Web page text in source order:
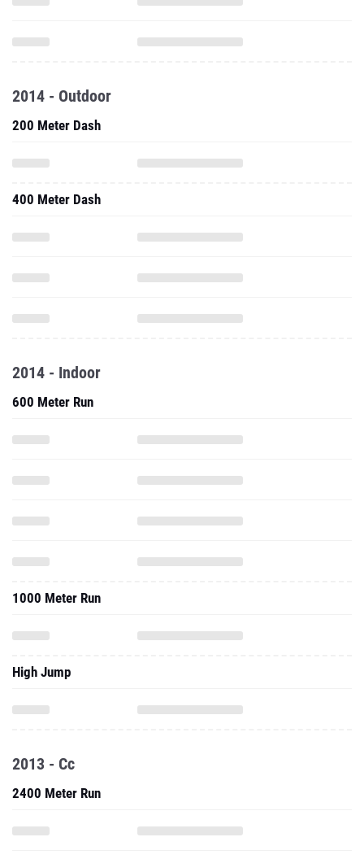
2014 - Outdoor
200 Meter Dash
400 Meter Dash
2014 - Indoor
600 Meter Run
1000 Meter Run
High Jump
2013 - Cc
2400 Meter Run